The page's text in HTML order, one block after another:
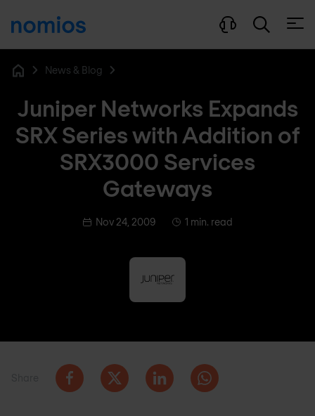
News & Blog
Juniper Networks Expands
SRX Series with Addition of
SRX3000 Services
Gateways
Nov 24, 2009 1 min. read